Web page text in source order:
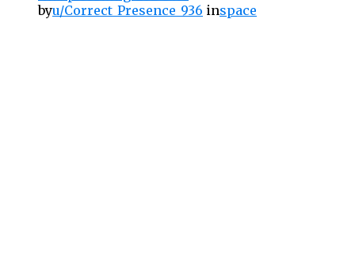
byu/Correct_Presence_936 inspace